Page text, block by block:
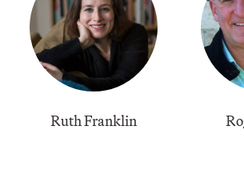
Ruth Franklin